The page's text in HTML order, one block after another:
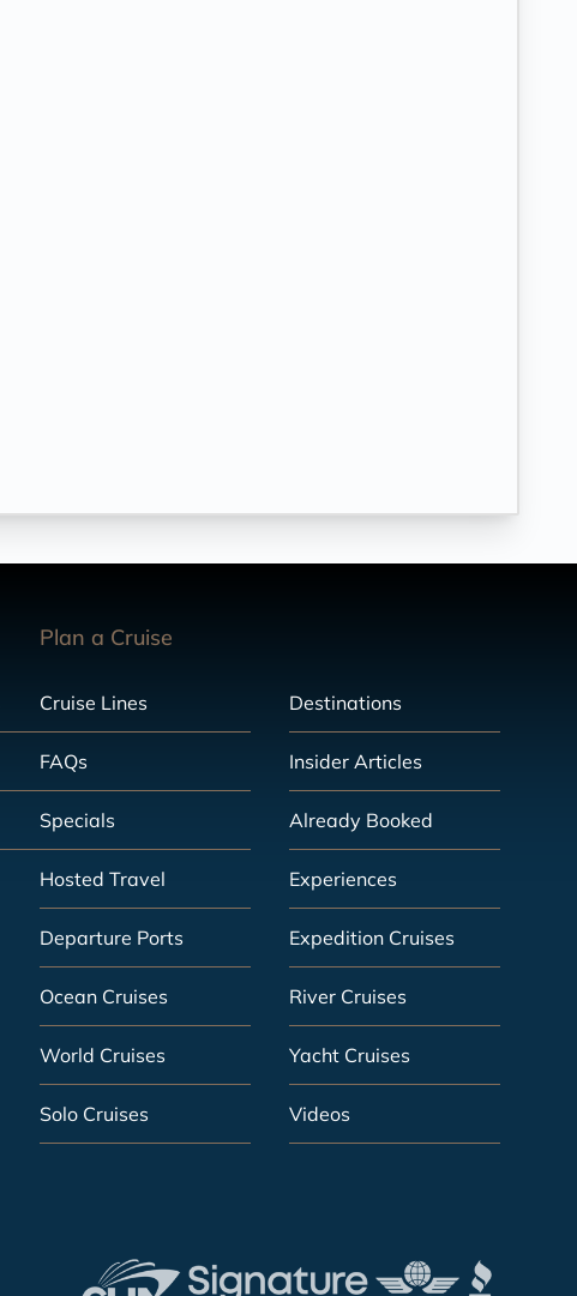
Plan a Cruise
Cruise Lines Destinations
FAQs Insider Articles
Specials Already Booked
Hosted Travel Experiences
Departure Ports Expedition Cruises
Ocean Cruises River Cruises
World Cruises Yacht Cruises
Solo Cruises Videos